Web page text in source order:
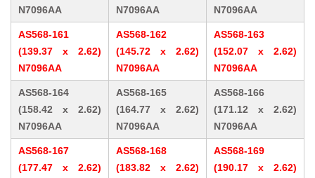
N7096AA
N7096AA
N7096AA
AS568-161
(139.37 x 2.62)
N7096AA
AS568-162
(145.72 x 2.62)
N7096AA
AS568-163
(152.07 x 2.62)
N7096AA
AS568-164
(158.42 x 2.62)
N7096AA
AS568-165
(164.77 x 2.62)
N7096AA
AS568-166
(171.12 x 2.62)
N7096AA
AS568-167
(177.47 x 2.62)
AS568-168
(183.82 x 2.62)
AS568-169
(190.17 x 2.62)